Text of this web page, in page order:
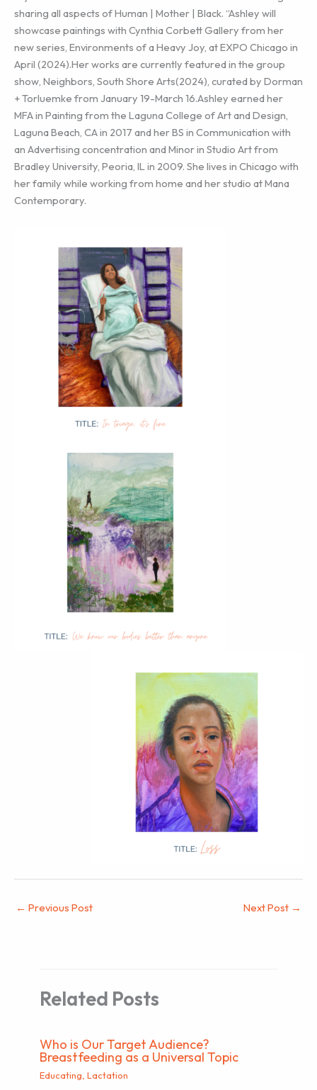
sharing all aspects of Human | Mother | Black. “Ashley will
showcase paintings with Cynthia Corbett Gallery from her
new series, Environments of a Heavy Joy, at EXPO Chicago in
April (2024).Her works are currently featured in the group
show, Neighbors, South Shore Arts(2024), curated by Dorman
+ Torluemke from January 19-March 16.Ashley earned her
MFA in Painting from the Laguna College of Art and Design,
Laguna Beach, CA in 2017 and her BS in Communication with
an Advertising concentration and Minor in Studio Art from
Bradley University, Peoria, IL in 2009. She lives in Chicago with
her family while working from home and her studio at Mana
Contemporary.
← Previous Post Next Post →
Related Posts
Who is Our Target Audience?
Breastfeeding as a Universal Topic
Educating ,Lactation